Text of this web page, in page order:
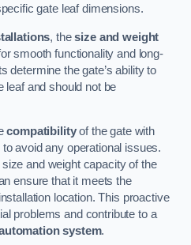
gate leaf dimensions.
, thesize and weight
smooth functionality and long-
determine the gate’s ability to
leaf and should not be
compatibilityof the gate with
avoid any operational issues.
and weight capacity of the
ensure that it meets the
location. This proactive
problems and contribute to a
system.